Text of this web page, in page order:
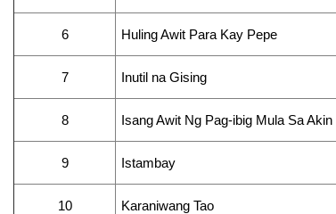
6 Huling Awit Para Kay Pepe
7 Inutil na Gising
8 Isang Awit Ng Pag-ibig Mula Sa
9 Istambay
10 Karaniwang Tao